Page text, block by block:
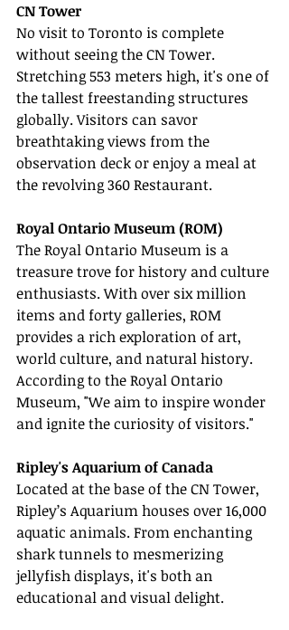
CN Tower
No visit to Toronto is complete
without seeing the CN Tower.
Stretching 553 meters high, it's one of
the tallest freestanding structures
globally. Visitors can savor
breathtaking views from the
observation deck or enjoy a meal at
the revolving 360 Restaurant.
Royal Ontario Museum (ROM)
The Royal Ontario Museum is a
treasure trove for history and culture
enthusiasts. With over six million
items and forty galleries, ROM
provides a rich exploration of art,
world culture, and natural history.
According to the Royal Ontario
Museum, "We aim to inspire wonder
and ignite the curiosity of visitors."
Ripley's Aquarium of Canada
Located at the base of the CN Tower,
Ripley’s Aquarium houses over 16,000
aquatic animals. From enchanting
shark tunnels to mesmerizing
jellyfish displays, it's both an
educational and visual delight.